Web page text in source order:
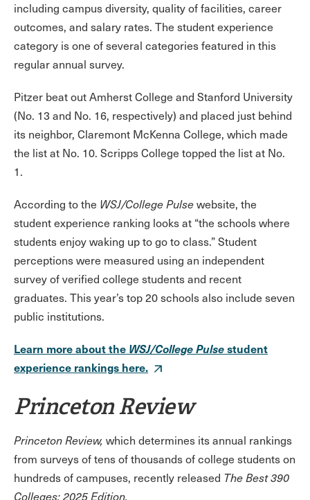
including campus diversity, quality of facilities, career
outcomes, and salary rates. The student experience
category is one of several categories featured in this
regular annual survey.
Pitzer beat out Amherst College and Stanford University
(No. 13 and No. 16, respectively) and placed just behind
its neighbor, Claremont McKenna College, which made
the list at No. 10. Scripps College topped the list at No.
1.
According to the WSJ/College Pulsewebsite, the
student experience ranking looks at “the schools where
students enjoy waking up to go to class.” Student
perceptions were measured using an independent
survey of verified college students and recent
graduates. This year’s top 20 schools also include seven
public institutions.
Learn more about the WSJ/College Pulsestudent
experience rankings here.
Princeton Review
Princeton Review, which determines its annual rankings
from surveys of tens of thousands of college students on
hundreds of campuses, recently released The Best 390
Colleges: 2025 Edition.